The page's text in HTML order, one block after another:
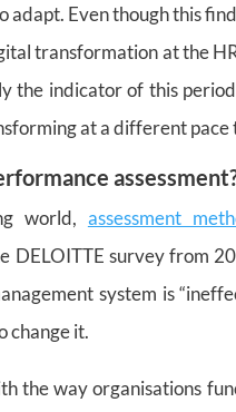
adapt. Even though this
transformation at the
the indicator of this
at a different pace
world, assessment
DELOITTE survey from
system is
change it.
the way organisations